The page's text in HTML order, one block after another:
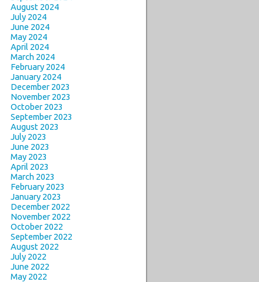
August 2024
July 2024
June 2024
May 2024
April 2024
March 2024
February 2024
January 2024
December 2023
November 2023
October 2023
September 2023
August 2023
July 2023
June 2023
May 2023
April 2023
March 2023
February 2023
January 2023
December 2022
November 2022
October 2022
September 2022
August 2022
July 2022
June 2022
May 2022